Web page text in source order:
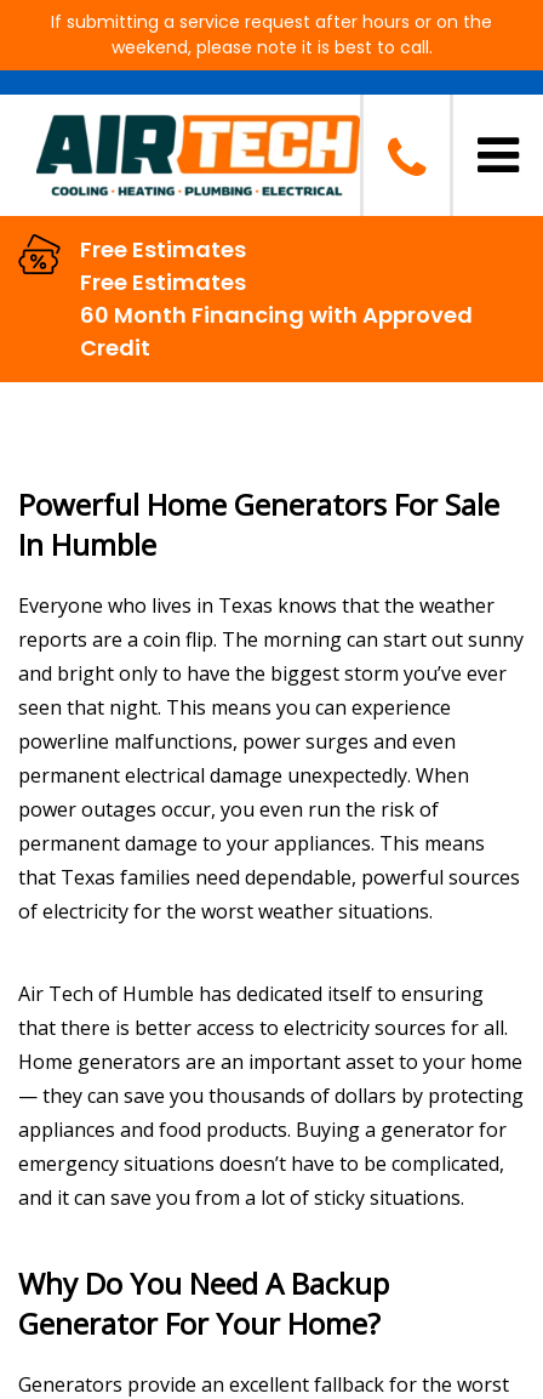
If submitting a service request after hours or on the
weekend, please note it is best to call.
Generators in Humble, TX
Free Estimates
Free Estimates
60 Month Financing with Approved
Credit
Powerful Home Generators For Sale
In Humble
Everyone who lives in Texas knows that the weather
reports are a coin flip. The morning can start out sunny
and bright only to have the biggest storm you’ve ever
seen that night. This means you can experience
powerline malfunctions, power surges and even
permanent electrical damage unexpectedly. When
power outages occur, you even run the risk of
permanent damage to your appliances. This means
that Texas families need dependable, powerful sources
of electricity for the worst weather situations.
Air Tech of Humble has dedicated itself to ensuring
that there is better access to electricity sources for all.
Home generators are an important asset to your home
— they can save you thousands of dollars by protecting
appliances and food products. Buying a generator for
emergency situations doesn’t have to be complicated,
and it can save you from a lot of sticky situations.
Why Do You Need A Backup
Generator For Your Home?
Generators provide an excellent fallback for the worst